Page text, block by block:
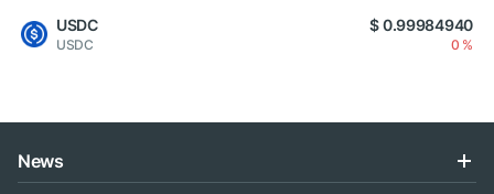
USDC
USDC
$ 0.99984940
0 %
News